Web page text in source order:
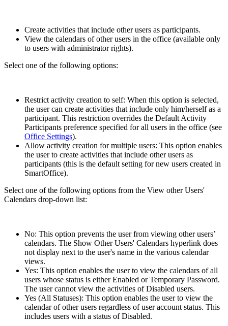
Create activities that include other users as participants.
View the calendars of other users in the office (available only
to users with administrator rights).
Select one of the following options:
Restrict activity creation to self: When this option is selected,
the user can create activities that include only him/herself as a
participant. This restriction overrides the Default Activity
Participants preference specified for all users in the office (see
Office Settings).
Allow activity creation for multiple users: This option enables
the user to create activities that include other users as
participants (this is the default setting for new users created in
SmartOffice).
Select one of the following options from the View other Users'
Calendars drop-down list:
No: This option prevents the user from viewing other users’
calendars. The Show Other Users' Calendars hyperlink does
not display next to the user's name in the various calendar
views.
Yes: This option enables the user to view the calendars of all
users whose status is either Enabled or Temporary Password.
The user cannot view the activities of Disabled users.
Yes (All Statuses): This option enables the user to view the
calendar of other users regardless of user account status. This
includes users with a status of Disabled.